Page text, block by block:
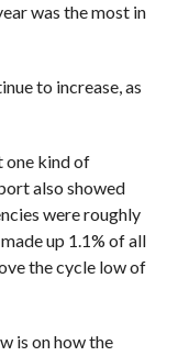
was the most in
to increase, as
one kind of
also showed
were roughly
up 1.1% of all
the cycle low of
is on how the